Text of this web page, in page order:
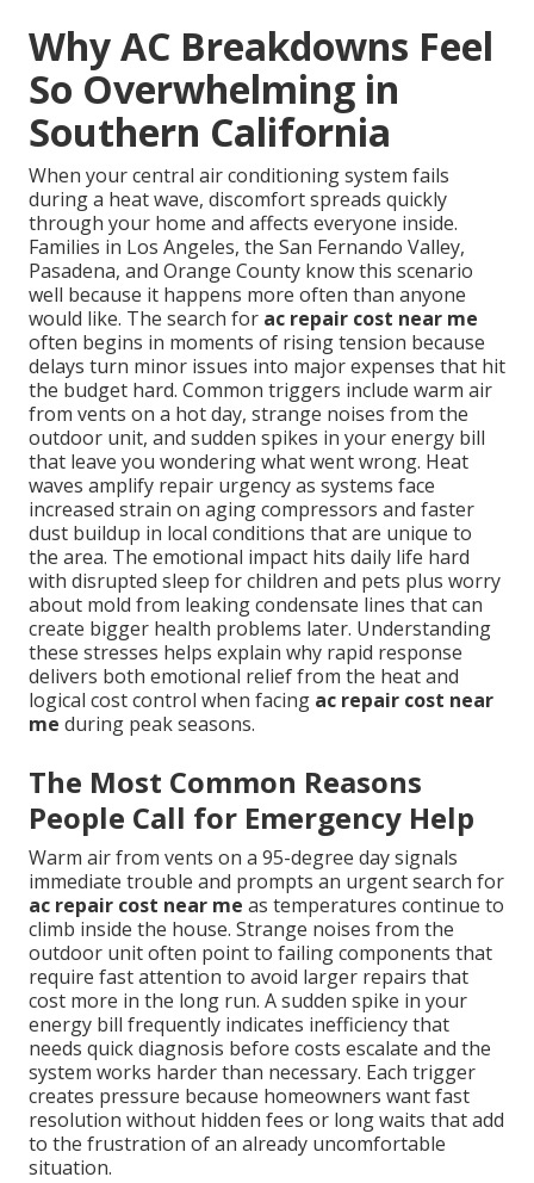
Why AC Breakdowns Feel
So Overwhelming in
Southern California
When your central air conditioning system fails
during a heat wave, discomfort spreads quickly
through your home and affects everyone inside.
Families in Los Angeles, the San Fernando Valley,
Pasadena, and Orange County know this scenario
well because it happens more often than anyone
would like. The search for ac repair cost near me
often begins in moments of rising tension because
delays turn minor issues into major expenses that hit
the budget hard. Common triggers include warm air
from vents on a hot day, strange noises from the
outdoor unit, and sudden spikes in your energy bill
that leave you wondering what went wrong. Heat
waves amplify repair urgency as systems face
increased strain on aging compressors and faster
dust buildup in local conditions that are unique to
the area. The emotional impact hits daily life hard
with disrupted sleep for children and pets plus worry
about mold from leaking condensate lines that can
create bigger health problems later. Understanding
these stresses helps explain why rapid response
delivers both emotional relief from the heat and
logical cost control when facing ac repair cost near
me during peak seasons.
The Most Common Reasons
People Call for Emergency Help
Warm air from vents on a 95-degree day signals
immediate trouble and prompts an urgent search for
ac repair cost near me as temperatures continue to
climb inside the house. Strange noises from the
outdoor unit often point to failing components that
require fast attention to avoid larger repairs that
cost more in the long run. A sudden spike in your
energy bill frequently indicates inefficiency that
needs quick diagnosis before costs escalate and the
system works harder than necessary. Each trigger
creates pressure because homeowners want fast
resolution without hidden fees or long waits that add
to the frustration of an already uncomfortable
situation.